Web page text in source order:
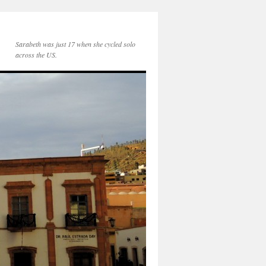
Sarabeth was just 17 when she cycled solo
across the US.